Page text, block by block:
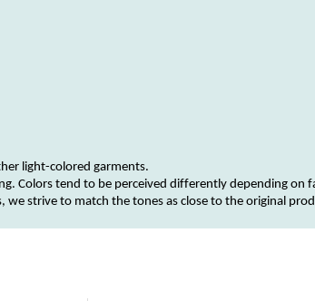
light-colored garments.
Colors tend to be perceived differently depending on
we strive to match the tones as close to the original